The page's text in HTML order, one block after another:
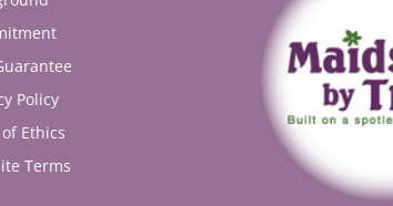
Policy
Ethics
Terms